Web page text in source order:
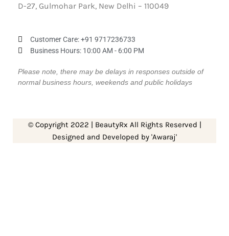
D-27, Gulmohar Park, New Delhi – 110049
Customer Care: ‎+91 9717236733
Business Hours: 10:00 AM - 6:00 PM
Please note, there may be delays in responses outside of
normal business hours, weekends and public holidays
© Copyright 2022 | BeautyRx All Rights Reserved |
Designed and Developed by 'Awaraj'